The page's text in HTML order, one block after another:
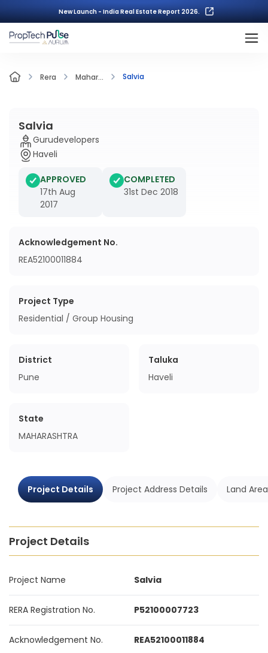
New Launch - India Real Estate Report 2026.
Rera Mahar... Salvia
Salvia
Gurudevelopers
Haveli
APPROVED
17th Aug
2017
COMPLETED
31st Dec 2018
Acknowledgement No.
REA52100011884
Project Type
Residential / Group Housing
District
Pune
Taluka
Haveli
State
MAHARASHTRA
Project Details Project Address Details Land
Project Details
Project Name Salvia
RERA Registration No. P52100007723
Acknowledgement No. REA52100011884